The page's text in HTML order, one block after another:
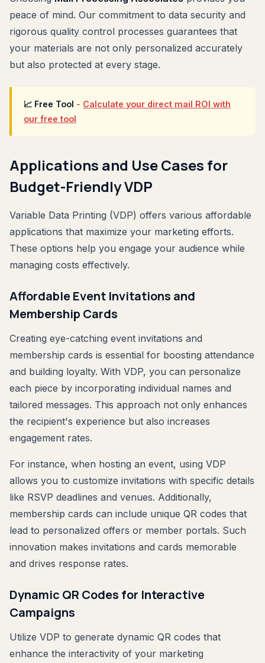
peace of mind. Our commitment to data security and
rigorous quality control processes guarantees that
your materials are not only personalized accurately
but also protected at every stage.
📈 Free Tool - Calculate your direct mail ROI with
our free tool
Applications and Use Cases for
Budget-Friendly VDP
Variable Data Printing (VDP) offers various affordable
applications that maximize your marketing efforts.
These options help you engage your audience while
managing costs effectively.
Affordable Event Invitations and
Membership Cards
Creating eye-catching event invitations and
membership cards is essential for boosting attendance
and building loyalty. With VDP, you can personalize
each piece by incorporating individual names and
tailored messages. This approach not only enhances
the recipient's experience but also increases
engagement rates.
For instance, when hosting an event, using VDP
allows you to customize invitations with specific details
like RSVP deadlines and venues. Additionally,
membership cards can include unique QR codes that
lead to personalized offers or member portals. Such
innovation makes invitations and cards memorable
and drives response rates.
Dynamic QR Codes for Interactive
Campaigns
Utilize VDP to generate dynamic QR codes that
enhance the interactivity of your marketing